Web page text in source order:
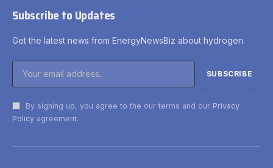
Subscribe to Updates
Get the latest news from EnergyNewsBiz about hydrogen.
By signing up, you agree to the our terms and our Privacy
Policy agreement.